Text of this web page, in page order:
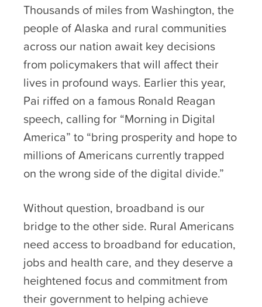
Thousands of miles from Washington, the
people of Alaska and rural communities
across our nation await key decisions
from policymakers that will affect their
lives in profound ways. Earlier this year,
Pai riffed on a famous Ronald Reagan
speech, calling for “Morning in Digital
America” to “bring prosperity and hope to
millions of Americans currently trapped
on the wrong side of the digital divide.”
Without question, broadband is our
bridge to the other side. Rural Americans
need access to broadband for education,
jobs and health care, and they deserve a
heightened focus and commitment from
their government to helping achieve